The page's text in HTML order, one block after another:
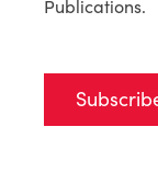
Publications.